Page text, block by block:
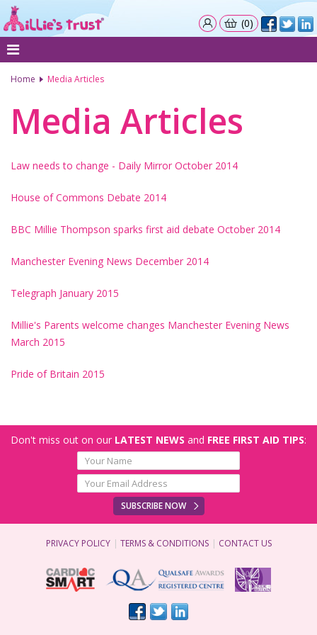
(0)
Home Media Articles
Media Articles
Law needs to change - Daily Mirror October 2014
House of Commons Debate 2014
BBC Millie Thompson sparks first aid debate October 2014
Manchester Evening News December 2014
Telegraph January 2015
Millie's Parents welcome changes Manchester Evening News
March 2015
Pride of Britain 2015
Don't miss out on our LATEST NEWS and FREE FIRST AID TIPS:
SUBSCRIBE NOW
PRIVACY POLICY TERMS & CONDITIONS CONTACT US